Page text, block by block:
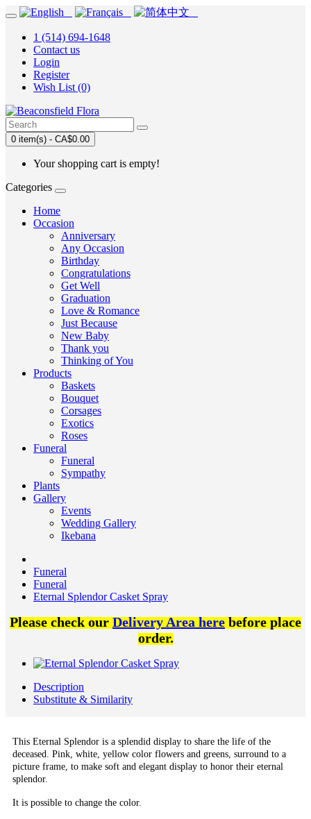
1 (514) 694-1648
Contact us
Login
Register
Wish List (0)
0 item(s) - CA$0.00
Your shopping cart is empty!
Categories
Home
Occasion
Anniversary
Any Occasion
Birthday
Congratulations
Get Well
Graduation
Love & Romance
Just Because
New Baby
Thank you
Thinking of You
Products
Baskets
Bouquet
Corsages
Exotics
Roses
Funeral
Funeral
Sympathy
Plants
Gallery
Events
Wedding Gallery
Ikebana
Funeral
Funeral
Eternal Splendor Casket Spray
Please check ourDelivery Area herebefore place
order.
Description
Substitute & Similarity
This Eternal Splendor is a splendid display to share the life of the
deceased. Pink, white, yellow color flowers and greens, surround to a
picture frame, to make soft and elegant display to honor their eternal
splendor.
It is possible to change the color.